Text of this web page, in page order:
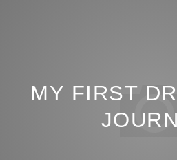
MY FIRST